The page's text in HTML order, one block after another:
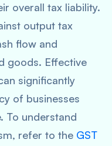
overall tax liability.
output tax
flow and
goods. Effective
significantly
of businesses
To understand
refer to the GST